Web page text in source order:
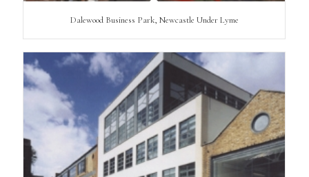
Dalewood Business Park, Newcastle Under Lyme